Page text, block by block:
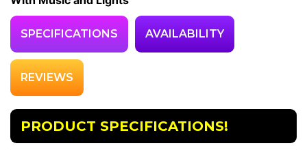
SPECIFICATIONS AVAILABILITY
REVIEWS
PRODUCT SPECIFICATIONS!